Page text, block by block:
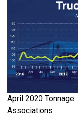
April 2020
Associations